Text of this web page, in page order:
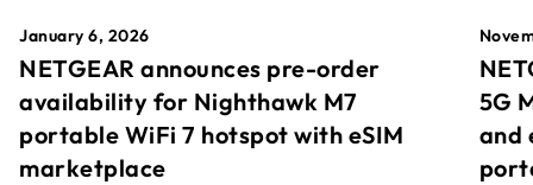
January 6, 2026
NETGEAR announces pre-order
availability for Nighthawk M7
portable WiFi 7 hotspot with eSIM
marketplace
5G
and